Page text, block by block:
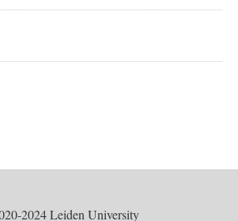
2024 Leiden University